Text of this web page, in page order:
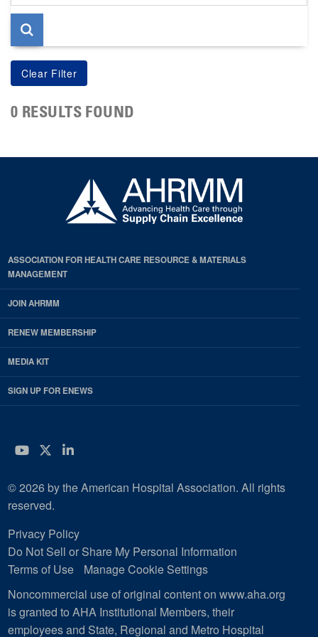
page
0 RESULTS FOUND
ASSOCIATION FOR HEALTH CARE RESOURCE & MATERIALS
MANAGEMENT
JOIN AHRMM
RENEW MEMBERSHIP
MEDIA KIT
SIGN UP FOR ENEWS
YouTube
Twitter
LinkedIn
© 2026 by the American Hospital Association. All rights
reserved.
Privacy Policy
Do Not Sell or Share My Personal Information
Terms of Use
Manage Cookie Settings
Noncommercial use of original content on www.aha.org
is granted to AHA Institutional Members, their
employees and State, Regional and Metro Hospital